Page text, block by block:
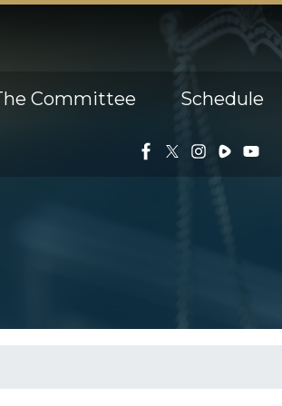
Committee Schedule